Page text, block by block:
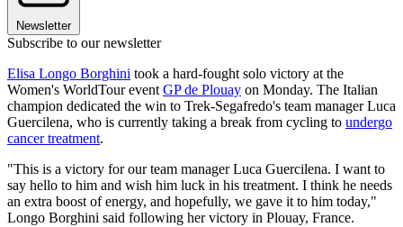
Newsletter
Subscribe to our newsletter
Elisa Longo Borghini took a hard-fought solo victory at the
Women's WorldTour eventGP de Plouay on Monday. The Italian
champion dedicated the win to Trek-Segafredo's team manager Luca
Guercilena, who is currently taking a break from cycling to undergo
cancer treatment.
"This is a victory for our team manager Luca Guercilena. I want to
say hello to him and wish him luck in his treatment. I think he needs
an extra boost of energy, and hopefully, we gave it to him today,"
Longo Borghini said following her victory in Plouay, France.